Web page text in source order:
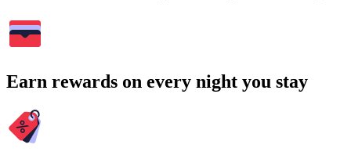
Earn rewards on every night you stay